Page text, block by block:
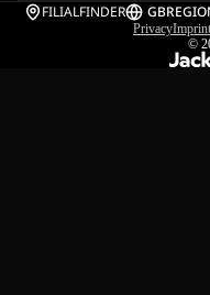
FILIALFINDER GB
PrivacyImprint
©